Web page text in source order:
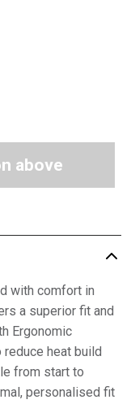
above
with comfort in
a superior fit and
Ergonomic
heat build
from start to
personalised fit